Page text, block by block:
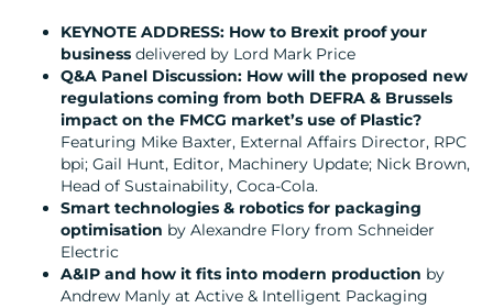
KEYNOTE ADDRESS: How to Brexit proof your
business delivered by Lord Mark Price
Q&A Panel Discussion: How will the proposed new
regulations coming from both DEFRA & Brussels
impact on the FMCG market’s use of Plastic?
Featuring Mike Baxter, External Affairs Director, RPC
bpi; Gail Hunt, Editor, Machinery Update; Nick Brown,
Head of Sustainability, Coca-Cola.
Smart technologies & robotics for packaging
optimisation by Alexandre Flory from Schneider
Electric
A&IP and how it fits into modern production by
Andrew Manly at Active & Intelligent Packaging